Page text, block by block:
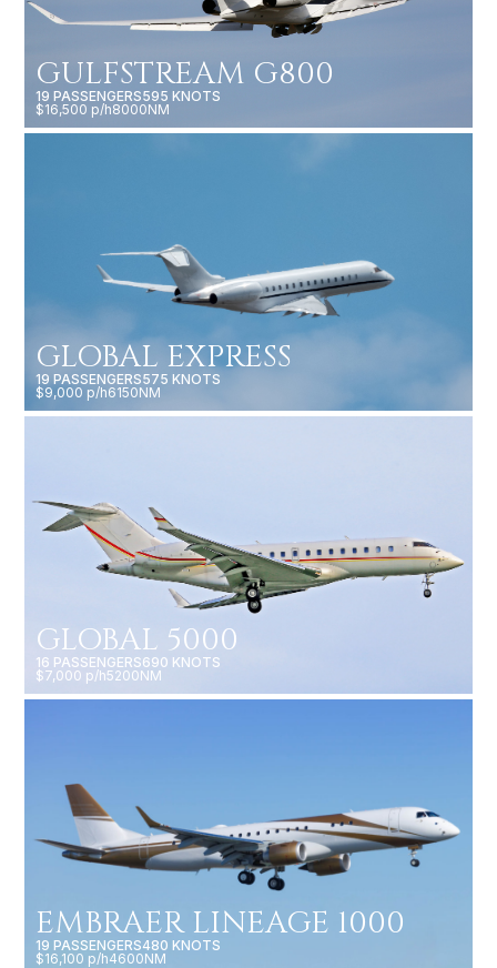
GULFSTREAM G800
19 PASSENGERS595 KNOTS
$16,500 p/h8000NM
GLOBAL EXPRESS
19 PASSENGERS575 KNOTS
$9,000 p/h6150NM
GLOBAL 5000
16 PASSENGERS690 KNOTS
$7,000 p/h5200NM
EMBRAER LINEAGE 1000
19 PASSENGERS480 KNOTS
$16,100 p/h4600NM